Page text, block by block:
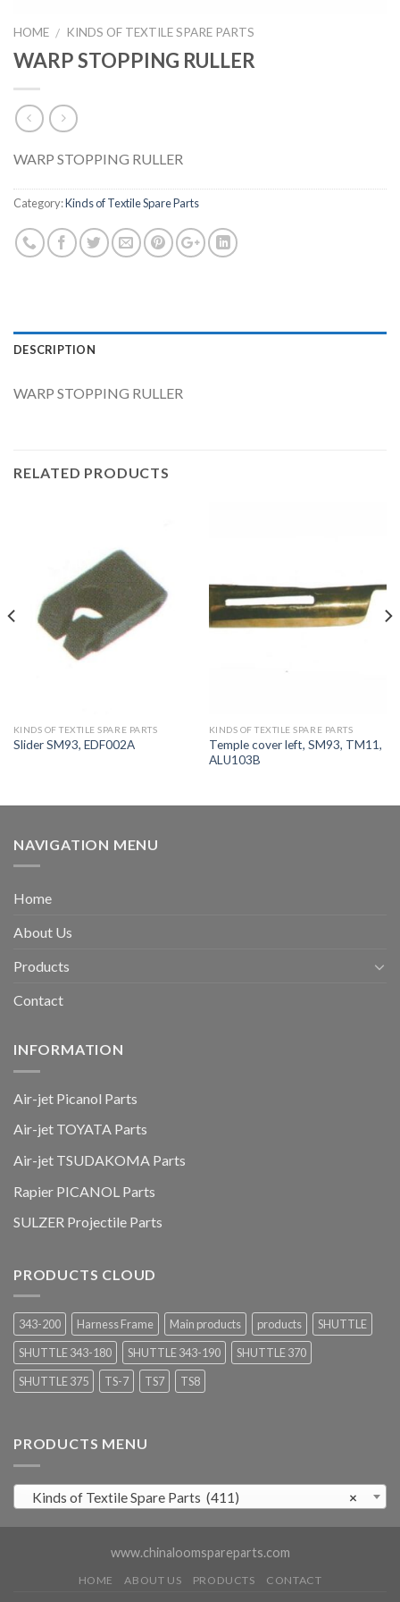
HOME / KINDS OF TEXTILE SPARE PARTS
WARP STOPPING RULLER
WARP STOPPING RULLER
Category:Kinds of Textile Spare Parts
DESCRIPTION
WARP STOPPING RULLER
RELATED PRODUCTS
KINDS OF TEXTILE SPARE PARTS
Slider SM93, EDF002A
KINDS OF TEXTILE SPARE PARTS
Temple cover left, SM93, TM11,
ALU103B
NAVIGATION MENU
Home
About Us
Products
Contact
INFORMATION
Air-jet Picanol Parts
Air-jet TOYATA Parts
Air-jet TSUDAKOMA Parts
Rapier PICANOL Parts
SULZER Projectile Parts
PRODUCTS CLOUD
343-200 Harness Frame Main products products
SHUTTLE
SHUTTLE 343-180
SHUTTLE 343-190
SHUTTLE 370
SHUTTLE 375
TS-7 TS7 TS8
PRODUCTS MENU
×
Kinds of Textile Spare Parts (411)
www.chinaloomspareparts.com
HOME ABOUT US PRODUCTS CONTACT